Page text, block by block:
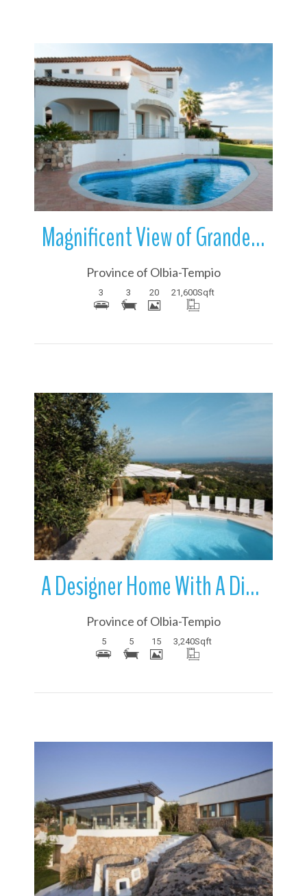
More Details
Magnificent View of Grande Pevero | Sardinia | Italy
Province of Olbia-Tempio
3 3 20 21,600Sqft
More Details
A Designer Home With A Difference | Cala di Volpe | Sardinia | Italy
Province of Olbia-Tempio
5 5 15 3,240Sqft
More Details